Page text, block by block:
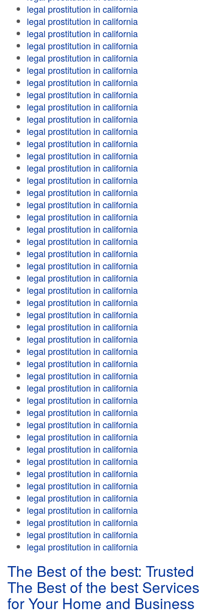
legal prostitution in california
legal prostitution in california
legal prostitution in california
legal prostitution in california
legal prostitution in california
legal prostitution in california
legal prostitution in california
legal prostitution in california
legal prostitution in california
legal prostitution in california
legal prostitution in california
legal prostitution in california
legal prostitution in california
legal prostitution in california
legal prostitution in california
legal prostitution in california
legal prostitution in california
legal prostitution in california
legal prostitution in california
legal prostitution in california
legal prostitution in california
legal prostitution in california
legal prostitution in california
legal prostitution in california
legal prostitution in california
legal prostitution in california
legal prostitution in california
legal prostitution in california
legal prostitution in california
legal prostitution in california
legal prostitution in california
legal prostitution in california
legal prostitution in california
legal prostitution in california
legal prostitution in california
legal prostitution in california
legal prostitution in california
legal prostitution in california
legal prostitution in california
legal prostitution in california
legal prostitution in california
legal prostitution in california
legal prostitution in california
legal prostitution in california
legal prostitution in california
The Best of the best: Trusted
The Best of the best Services
for Your Home and Business